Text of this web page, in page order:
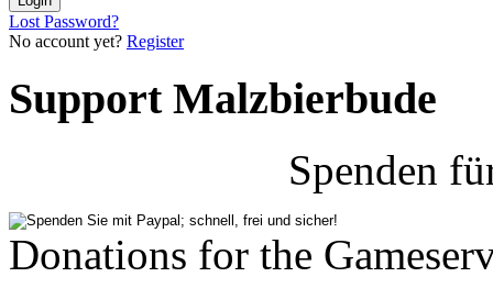
Lost Password?
No account yet? Register
Support Malzbierbude
Spenden
Donations for the